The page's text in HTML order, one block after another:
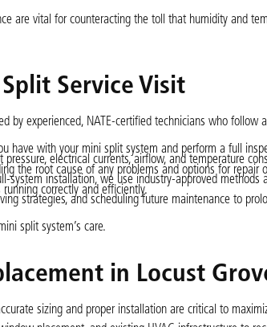
are vital for counteracting the toll that humidity and
Service Visit
by experienced, NATE-certified technicians who follow
have with your mini split system and perform a full
electrical currents, airflow, and temperature
the root cause of any problems and options for repair
system installation, we use industry-approved methods
correctly and efficiently.
strategies, and scheduling future maintenance to
split system’s care.
in Locust
sizing and proper installation are critical to